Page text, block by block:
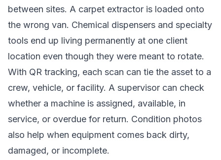
between sites. A carpet extractor is loaded onto
the wrong van. Chemical dispensers and specialty
tools end up living permanently at one client
location even though they were meant to rotate.
With QR tracking, each scan can tie the asset to a
crew, vehicle, or facility. A supervisor can check
whether a machine is assigned, available, in
service, or overdue for return. Condition photos
also help when equipment comes back dirty,
damaged, or incomplete.